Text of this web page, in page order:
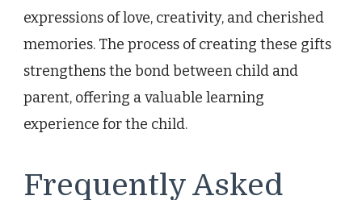
expressions of love, creativity, and cherished
memories. The process of creating these gifts
strengthens the bond between child and
parent, offering a valuable learning
experience for the child.
Frequently Asked